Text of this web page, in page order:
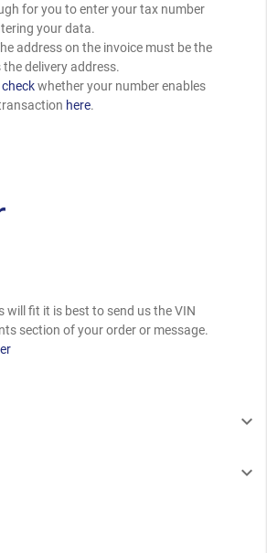
for you to enter your tax number
your data.
address on the invoice must be the
the delivery address.
whether your number enables
here.
will fit it is best to send us the VIN
section of your order or message.

